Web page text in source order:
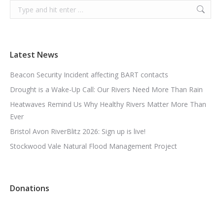
Search:
Latest News
Beacon Security Incident affecting BART contacts
Drought is a Wake-Up Call: Our Rivers Need More Than Rain
Heatwaves Remind Us Why Healthy Rivers Matter More Than
Ever
Bristol Avon RiverBlitz 2026: Sign up is live!
Stockwood Vale Natural Flood Management Project
Donations